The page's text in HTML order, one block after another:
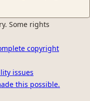
Some rights
copyright
issues
this possible.